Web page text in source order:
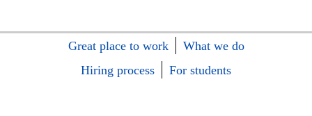
Great place to work
What we do
Hiring process
For students